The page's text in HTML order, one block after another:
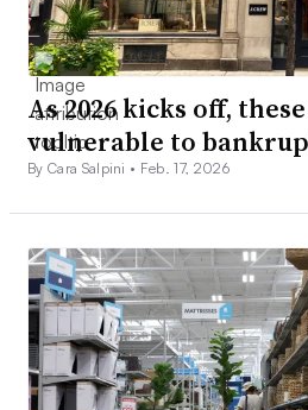
As 2026 kicks off,
vulnerable to
By Cara Salpini • Feb. 17, 2026